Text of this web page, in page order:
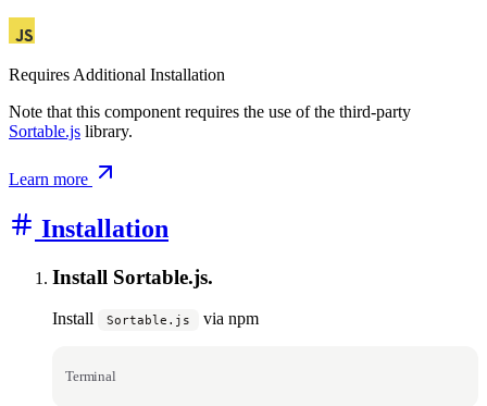
Requires Additional Installation
Note that this component requires the use of the third-party
Sortable.js library.
Learn more
Installation
Install Sortable.js.
Install Sortable.js via npm
Terminal